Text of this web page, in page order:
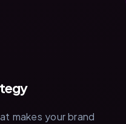
makes your brand